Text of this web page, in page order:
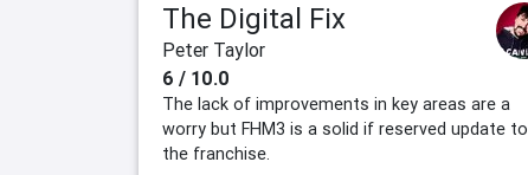
The Digital Fix
Peter Taylor
6 / 10.0
The lack of improvements in key areas are a
worry but FHM3 is a solid if reserved update to
the franchise.